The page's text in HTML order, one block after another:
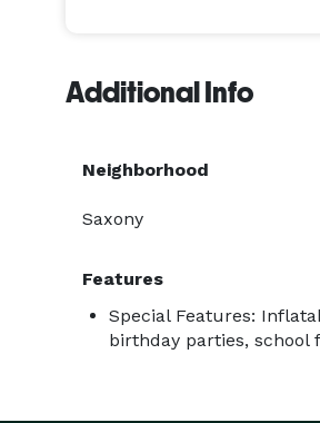
Additional Info
Neighborhood
Saxony
Features
Special Features:
birthday parties, school